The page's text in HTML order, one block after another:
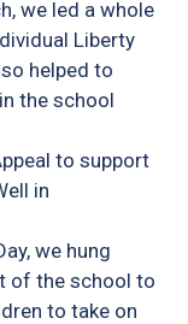
we led a whole
Liberty
helped to
the school
to support
in
we hung
of the school to
to take on